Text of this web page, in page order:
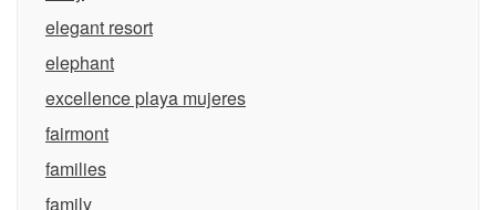
elegant resort
elephant
excellence playa mujeres
fairmont
families
family